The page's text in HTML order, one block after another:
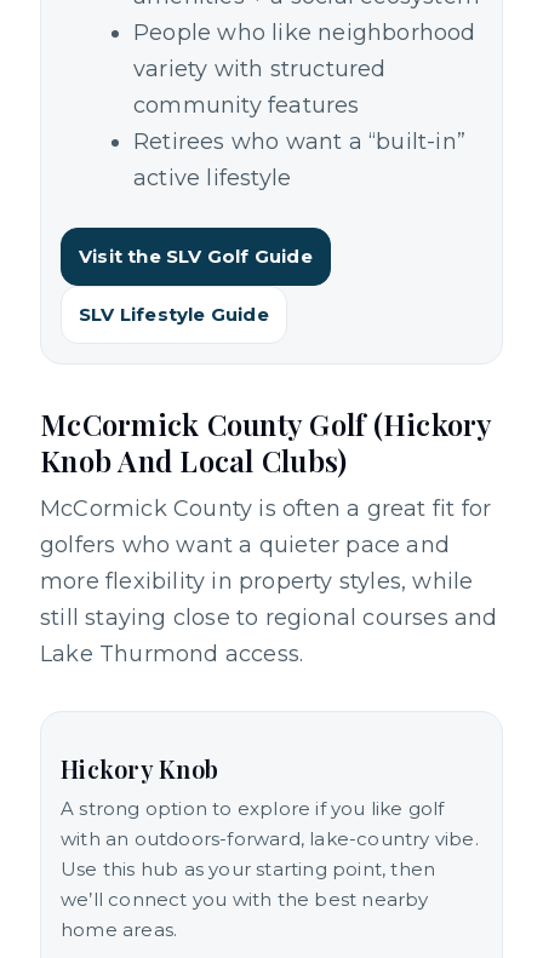
People who like neighborhood
variety with structured
community features
Retirees who want a “built-in”
active lifestyle
Visit the SLV Golf Guide
SLV Lifestyle Guide
McCormick County Golf (Hickory
Knob And Local Clubs)
McCormick County is often a great fit for
golfers who want a quieter pace and
more flexibility in property styles, while
still staying close to regional courses and
Lake Thurmond access.
Hickory Knob
A strong option to explore if you like golf
with an outdoors-forward, lake-country vibe.
Use this hub as your starting point, then
we’ll connect you with the best nearby
home areas.